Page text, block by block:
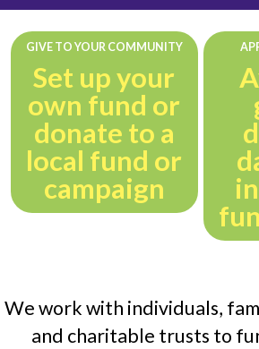
GIVE TO YOUR COMMUNITY
Set up your
own fund or
donate to a
local fund or
campaign
We work with individuals,
and charitable trusts to